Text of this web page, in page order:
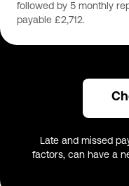
followed by 5 monthly
payable £2,712.
Late and missed
factors, can have a